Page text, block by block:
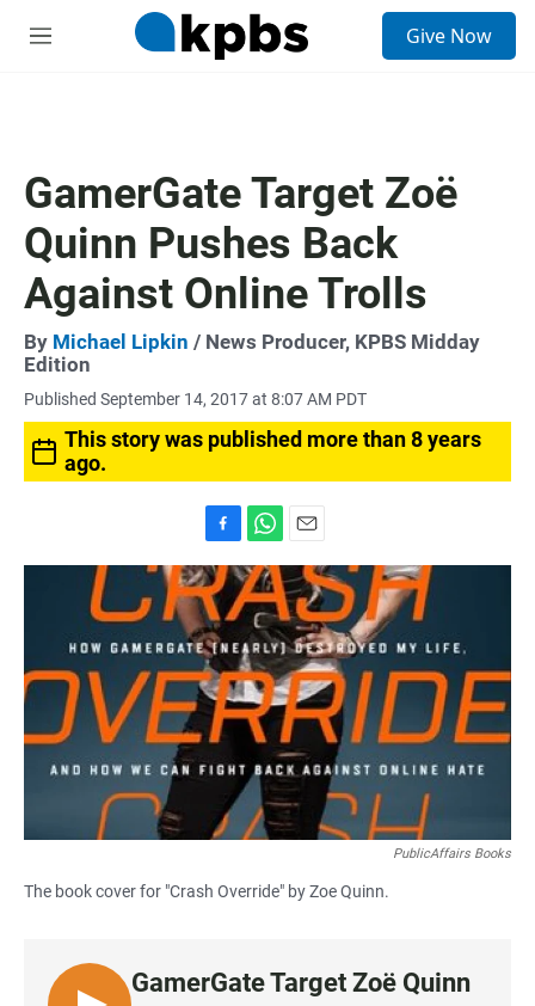
M
Give Now
GamerGate Target Zoë
Quinn Pushes Back
Against Online Trolls
By Michael Lipkin / News Producer, KPBS Midday
Edition
Published September 14, 2017 at 8:07 AM PDT
This story was published more than 8 years
ago.
a
c
e
b
o
o
k
h
a
t
s
A
p
p
m
a
i
l
PublicAffairs Books
The book cover for "Crash Override" by Zoe Quinn.
GamerGate Target Zoë Quinn